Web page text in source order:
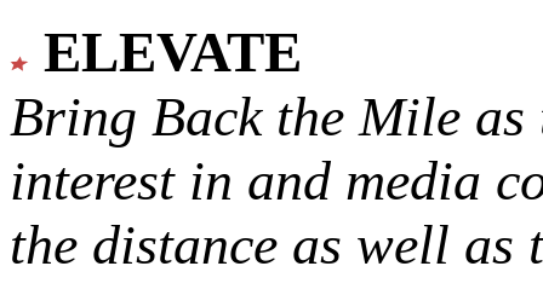
ELEVATE
Bring Back the Mile as
interest in and media
the distance as well